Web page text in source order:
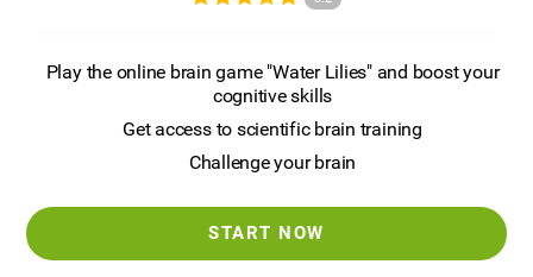
Play the online brain game "Water Lilies" and boost your
cognitive skills
Get access to scientific brain training
Challenge your brain
START NOW